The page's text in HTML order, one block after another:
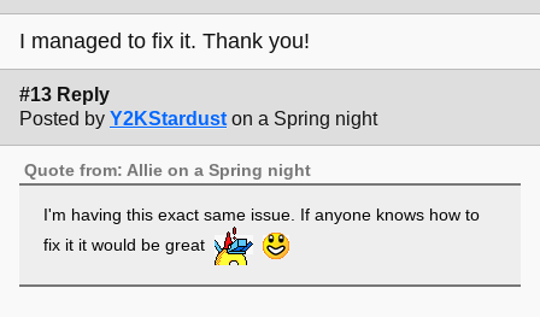
I managed to fix it. Thank you!
#13 Reply
Posted by Y2KStardust on a Spring night
Quote from: Allie on a Spring night
I'm having this exact same issue. If anyone knows how to
fix it it would be great